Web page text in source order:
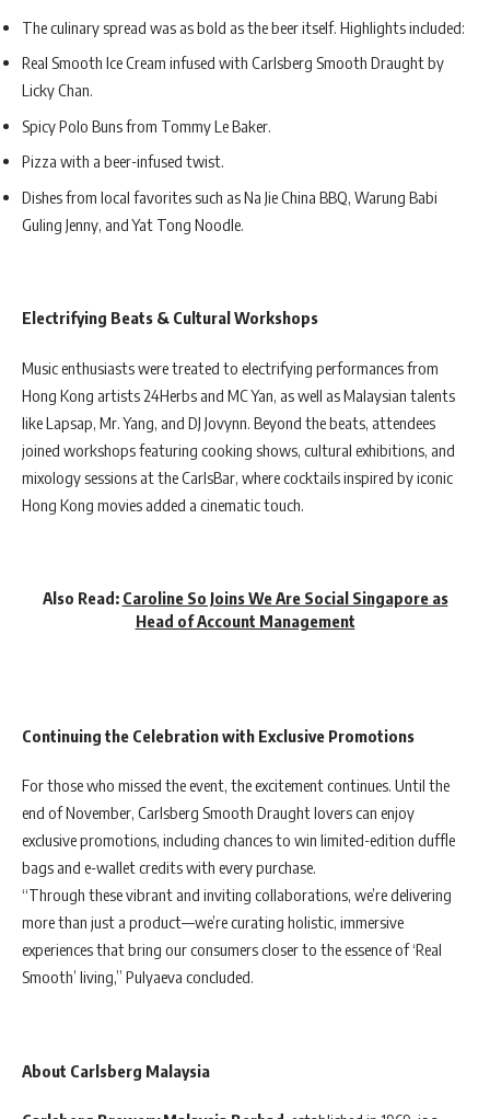
The culinary spread was as bold as the beer itself. Highlights included:
Real Smooth Ice Cream infused with Carlsberg Smooth Draught by
Licky Chan.
Spicy Polo Buns from Tommy Le Baker.
Pizza with a beer-infused twist.
Dishes from local favorites such as Na Jie China BBQ, Warung Babi
Guling Jenny, and Yat Tong Noodle.
Electrifying Beats & Cultural Workshops
Music enthusiasts were treated to electrifying performances from
Hong Kong artists 24Herbs and MC Yan, as well as Malaysian talents
like Lapsap, Mr. Yang, and DJ Jovynn. Beyond the beats, attendees
joined workshops featuring cooking shows, cultural exhibitions, and
mixology sessions at the CarlsBar, where cocktails inspired by iconic
Hong Kong movies added a cinematic touch.
Also Read: Caroline So Joins We Are Social Singapore as
Head of Account Management
Continuing the Celebration with Exclusive Promotions
For those who missed the event, the excitement continues. Until the
end of November, Carlsberg Smooth Draught lovers can enjoy
exclusive promotions, including chances to win limited-edition duffle
bags and e-wallet credits with every purchase.
“Through these vibrant and inviting collaborations, we’re delivering
more than just a product—we’re curating holistic, immersive
experiences that bring our consumers closer to the essence of ‘Real
Smooth’ living,” Pulyaeva concluded.
About Carlsberg Malaysia